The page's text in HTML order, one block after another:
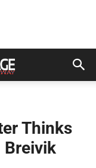
Thinks
Breivik